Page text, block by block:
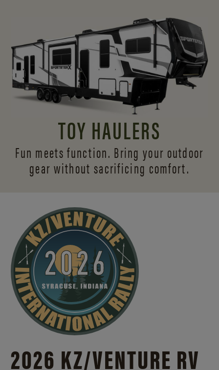
TOY HAULERS
Fun meets function. Bring your outdoor
gear without sacrificing comfort.
2026 KZ/VENTURE RV